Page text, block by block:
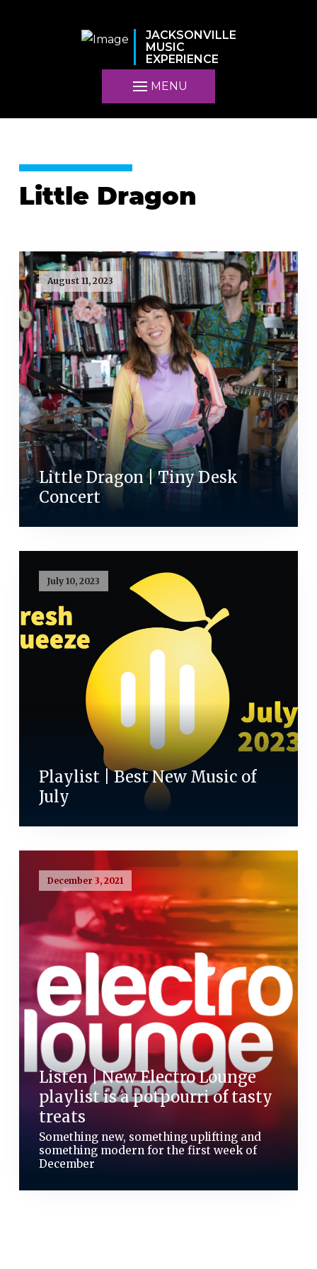
JACKSONVILLE
MUSIC
EXPERIENCE
MENU
Little Dragon
August 11, 2023
Little Dragon | Tiny Desk
Concert
July 10, 2023
Playlist | Best New Music of
July
December 3, 2021
Listen | New Electro Lounge
playlist is a potpourri of tasty
treats
Something new, something uplifting and
something modern for the first week of
December